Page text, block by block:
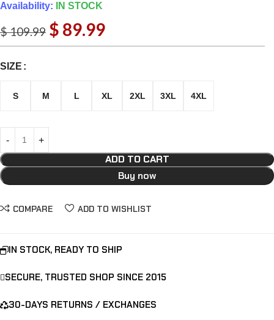
Availability: IN STOCK
$109.99 $ 89.99
SIZE
S M L XL 2XL 3XL 4XL
ADD TO CART
Buy now
COMPARE ADD TO WISHLIST
IN STOCK, READY TO SHIP
SECURE, TRUSTED SHOP SINCE 2015
30-DAYS RETURNS / EXCHANGES